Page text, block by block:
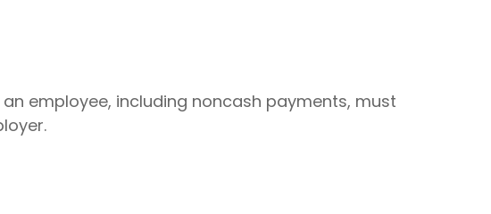
employee, including noncash payments, must